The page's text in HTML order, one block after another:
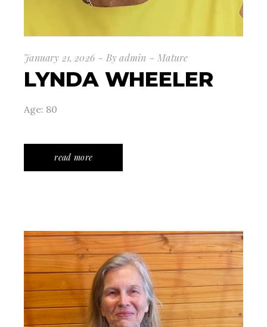
January 21, 2026 By admin Mature
LYNDA WHEELER
Age: 80
read more